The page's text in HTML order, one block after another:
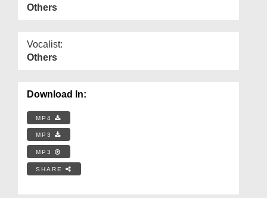
Others
Vocalist:
Others
Download In:
MP4
MP3
MP3
SHARE